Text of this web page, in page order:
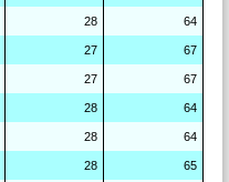
28 64
27 67
27 67
28 64
28 64
28 65